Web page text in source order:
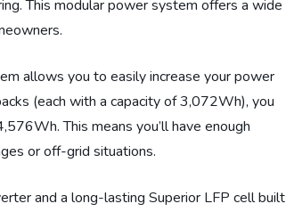
This modular power system offers a wide
allows you to easily increase your power
(each with a capacity of 3,072Wh), you
This means you’ll have enough
or off-grid situations.
and a long-lasting Superior LFP cell built